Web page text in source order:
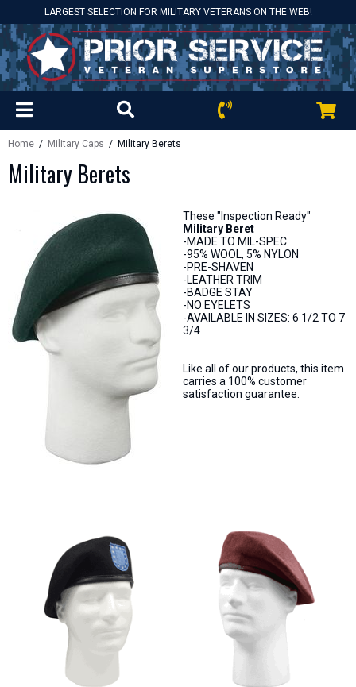
LARGEST SELECTION FOR MILITARY VETERANS ON THE WEB!
Home / Military Caps / Military Berets
Military Berets
These "Inspection Ready"
Military Beret
-MADE TO MIL-SPEC
-95% WOOL, 5% NYLON
-PRE-SHAVEN
-LEATHER TRIM
-BADGE STAY
-NO EYELETS
-AVAILABLE IN SIZES: 6 1/2 TO 7
3/4
Like all of our products, this item
carries a 100% customer
satisfaction guarantee.